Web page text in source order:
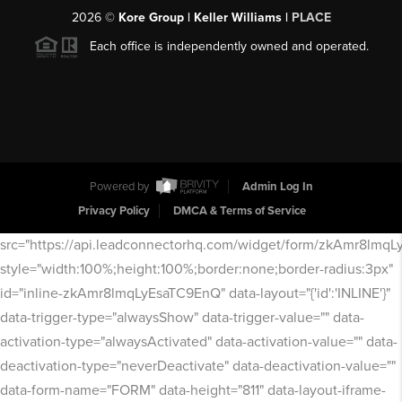
2026© Kore Group | Keller Williams | PLACE
Each office is independently owned and operated.
Powered by
Admin Log In
Privacy Policy
DMCA & Terms of Service
src="https://api.leadconnectorhq.com/widget/form/
style="width:100%;height:100%;border:none;border-radius:3px"
id="inline-zkAmr8lmqLyEsaTC9EnQ" data-layout="{'id':'INLINE'}"
data-trigger-type="alwaysShow" data-trigger-value="" data-
activation-type="alwaysActivated" data-activation-value="" data-
deactivation-type="neverDeactivate" data-deactivation-value=""
data-form-name="FORM" data-height="811" data-layout-iframe-